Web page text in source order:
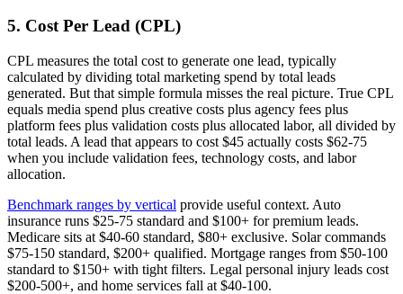
5. Cost Per Lead (CPL)
CPL measures the total cost to generate one lead, typically
calculated by dividing total marketing spend by total leads
generated. But that simple formula misses the real picture. True CPL
equals media spend plus creative costs plus agency fees plus
platform fees plus validation costs plus allocated labor, all divided by
total leads. A lead that appears to cost $45 actually costs $62-75
when you include validation fees, technology costs, and labor
allocation.
Benchmark ranges by vertical provide useful context. Auto
insurance runs $25-75 standard and $100+ for premium leads.
Medicare sits at $40-60 standard, $80+ exclusive. Solar commands
$75-150 standard, $200+ qualified. Mortgage ranges from $50-100
standard to $150+ with tight filters. Legal personal injury leads cost
$200-500+, and home services fall at $40-100.